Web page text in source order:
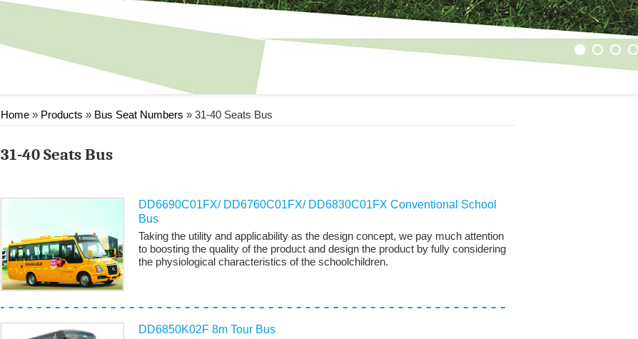
3 4
Home » Products » Bus Seat Numbers »31-40 Seats Bus
31-40 Seats Bus
DD6690C01FX/ DD6760C01FX/ DD6830C01FX Conventional School
Bus
Taking the utility and applicability as the design concept, we pay much attention
to boosting the quality of the product and design the product by fully considering
the physiological characteristics of the schoolchildren.
DD6850K02F 8m Tour Bus